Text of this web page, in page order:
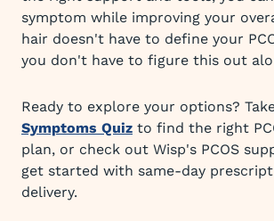
symptom while improving your
hair doesn't have to define your
you don't have to figure this out
Ready to explore your options?
Symptoms Quiz to find the right
plan, or check out Wisp's PCOS
get started with same-day
delivery.